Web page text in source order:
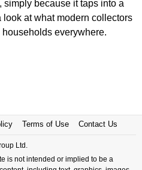
because it taps into a
look at what modern collectors
everywhere.
Terms of Use Contact Us
Ltd.
is not intended or implied to be a